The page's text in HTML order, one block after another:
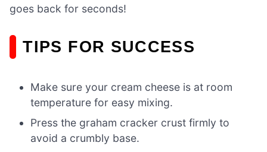
goes back for seconds!
TIPS FOR SUCCESS
Make sure your cream cheese is at room
temperature for easy mixing.
Press the graham cracker crust firmly to
avoid a crumbly base.